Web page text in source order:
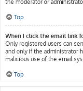
the moderator or
Top
When I click the email link
Only registered users can
and only if the administrator
malicious use of the email
Top